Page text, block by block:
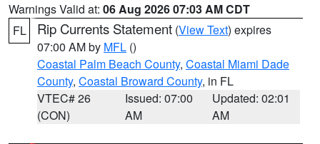
Warnings Valid at: 06 Aug 2026 07:03 AM CDT
FL
Rip Currents Statement (View Text) expires
07:00 AM by MFL ()
Coastal Palm Beach County, Coastal Miami Dade
County, Coastal Broward County, in FL
VTEC# 26
(CON)
Issued: 07:00
AM
Updated: 02:01
AM